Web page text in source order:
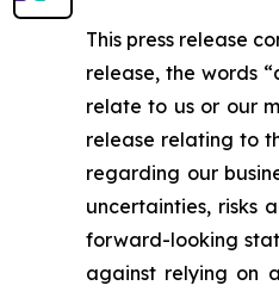
This press release
release, the words
relate to us or our
release relating to
regarding our
uncertainties, risks
forward-looking
against relying on